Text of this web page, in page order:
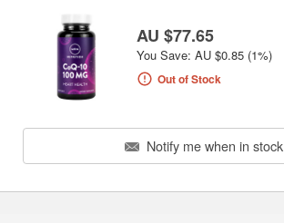
AU $77.65
You Save: AU $0.85 (1%)
Out of Stock
Notify me when in stock